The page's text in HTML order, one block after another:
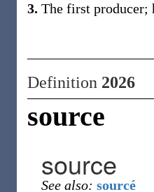
3. The first producer;
Definition 2026
source
source
See also: sourcé